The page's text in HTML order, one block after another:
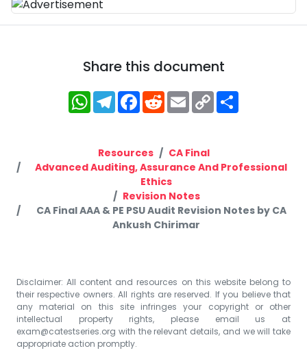
Share this document
WhatsApp
Telegram
Facebook
RedditEmailCopy
Link
Resources
CA Final
Advanced Auditing, Assurance And Professional
Ethics
Revision Notes
CA Final AAA & PE PSU Audit Revision Notes by CA
Ankush Chirimar
Disclaimer: All content and resources on this website belong to
their respective owners. All rights are reserved. If you believe that
any material on this site infringes your copyright or other
intellectual property rights, please email us at
exam@catestseries.org with the relevant details, and we will take
appropriate action promptly.